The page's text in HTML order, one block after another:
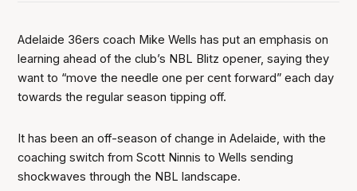
Adelaide 36ers coach Mike Wells has put an emphasis on
learning ahead of the club’s NBL Blitz opener, saying they
want to “move the needle one per cent forward” each day
towards the regular season tipping off.
It has been an off-season of change in Adelaide, with the
coaching switch from Scott Ninnis to Wells sending
shockwaves through the NBL landscape.